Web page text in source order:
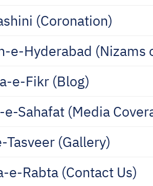
(Coronation)
e-Hyderabad (Nizams
e-Fikr (Blog)
e-Sahafat (Media
Tasveer (Gallery)
e-Rabta (Contact Us)